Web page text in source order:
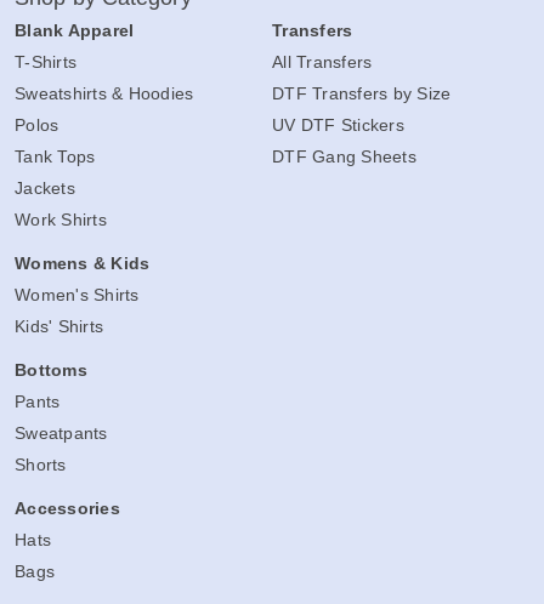
Blank Apparel
T-Shirts
Sweatshirts & Hoodies
Polos
Tank Tops
Jackets
Work Shirts
Womens & Kids
Women's Shirts
Kids' Shirts
Bottoms
Pants
Sweatpants
Shorts
Accessories
Hats
Bags
Transfers
All Transfers
DTF Transfers by Size
UV DTF Stickers
DTF Gang Sheets